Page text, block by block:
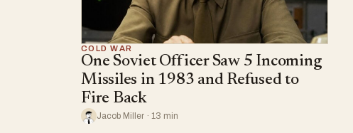
COLD WAR
One Soviet Officer Saw 5 Incoming
Missiles in 1983 and Refused to
Fire Back
Jacob Miller · 13 min